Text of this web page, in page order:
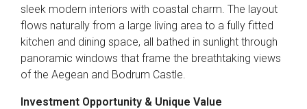
sleek modern interiors with coastal charm. The layout
flows naturally from a large living area to a fully fitted
kitchen and dining space, all bathed in sunlight through
panoramic windows that frame the breathtaking views
of the Aegean and Bodrum Castle.
Investment Opportunity & Unique Value